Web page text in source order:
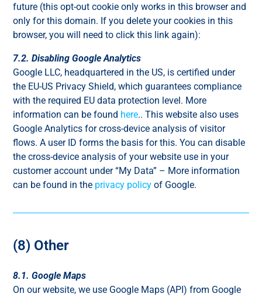
future (this opt-out cookie only works in this browser and
only for this domain. If you delete your cookies in this
browser, you will need to click this link again):
7.2. Disabling Google Analytics
Google LLC, headquartered in the US, is certified under
the EU-US Privacy Shield, which guarantees compliance
with the required EU data protection level. More
information can be found here.. This website also uses
Google Analytics for cross-device analysis of visitor
flows. A user ID forms the basis for this. You can disable
the cross-device analysis of your website use in your
customer account under “My Data” – More information
can be found in the privacy policy of Google.
(8) Other
8.1. Google Maps
On our website, we use Google Maps (API) from Google